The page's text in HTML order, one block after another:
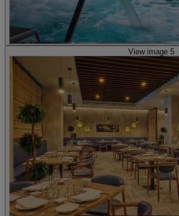
View image 5